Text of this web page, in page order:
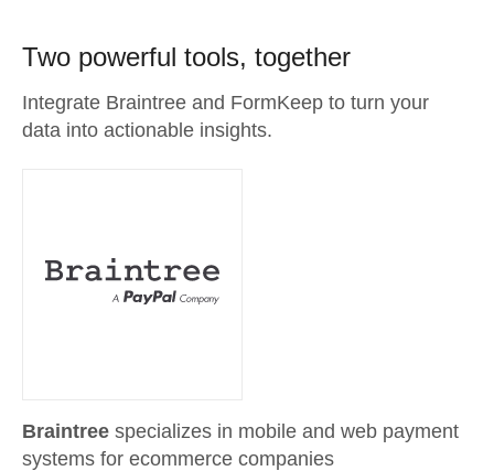
Two powerful tools, together
Integrate Braintree and FormKeep to turn your
data into actionable insights.
Braintree specializes in mobile and web payment
systems for ecommerce companies